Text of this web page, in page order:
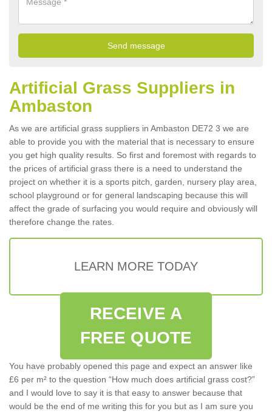
Artificial Grass Suppliers in
Ambaston
As we are artificial grass suppliers in Ambaston DE72 3 we are
able to provide you with the material that is necessary to ensure
you get high quality results. So first and foremost with regards to
the prices of artificial grass there is a need to understand the
project on whether it is a sports pitch, garden, nursery play area,
school playground or for general landscaping because this will
affect the grade of surfacing you would require and obviously will
therefore change the rates.
LEARN MORE TODAY
RECEIVE A
FREE QUOTE
You have probably opened this page and expect an answer like
£6 per m² to the question “How much does artificial grass cost?”
and I would love to say it is that easy to answer because that
would be the end of me writing this for you but as I am sure you